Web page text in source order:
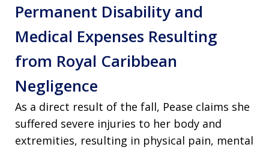
Permanent Disability and
Medical Expenses Resulting
from Royal Caribbean
Negligence
As a direct result of the fall, Pease claims she
suffered severe injuries to her body and
extremities, resulting in physical pain, mental